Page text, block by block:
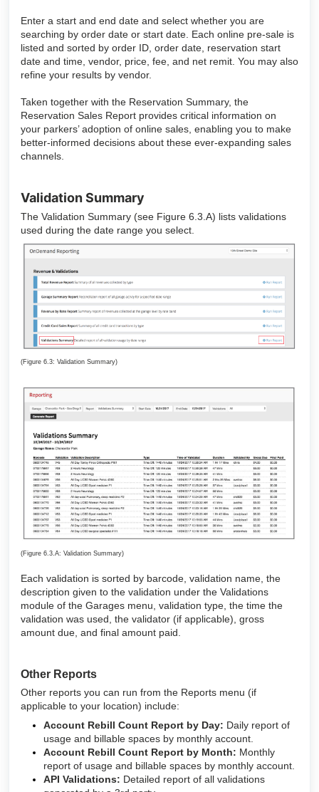
Enter a start and end date and select whether you are
searching by order date or start date. Each online pre-sale is
listed and sorted by order ID, order date, reservation start
date and time, vendor, price, fee, and net remit. You may also
refine your results by vendor.
Taken together with the Reservation Summary, the
Reservation Sales Report provides critical information on
your parkers’ adoption of online sales, enabling you to make
better-informed decisions about these ever-expanding sales
channels.
Validation Summary
The Validation Summary (see Figure 6.3.A) lists validations
used during the date range you select.
(Figure 6.3: Validation Summary)
(Figure 6.3.A: Validation Summary)
Each validation is sorted by barcode, validation name, the
description given to the validation under the Validations
module of the Garages menu, validation type, the time the
validation was used, the validator (if applicable), gross
amount due, and final amount paid.
Other Reports
Other reports you can run from the Reports menu (if
applicable to your location) include:
Account Rebill Count Report by Day: Daily report of
usage and billable spaces by monthly account.
Account Rebill Count Report by Month: Monthly
report of usage and billable spaces by monthly account.
API Validations: Detailed report of all validations